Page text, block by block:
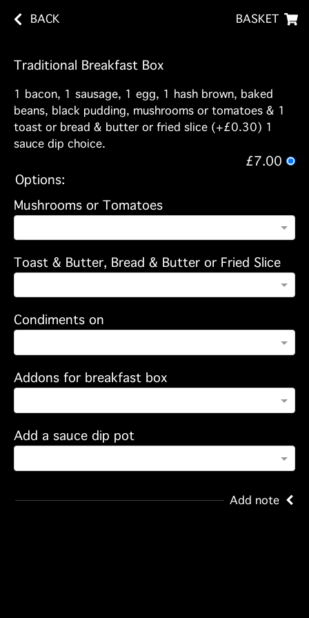
BACK BASKET
Traditional Breakfast Box
1 bacon, 1 sausage, 1 egg, 1 hash brown, baked
beans, black pudding, mushrooms or tomatoes & 1
toast or bread & butter or fried slice (+£0.30) 1
sauce dip choice.
£7.00
Options:
Mushrooms or Tomatoes
Toast & Butter, Bread & Butter or Fried Slice
Condiments on
Addons for breakfast box
Add a sauce dip pot
Add note